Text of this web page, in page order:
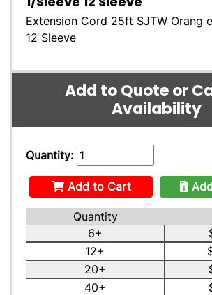
Extension Cord 25ft SJTW Orang
12 Sleeve
Add to Quote or
Availability
Quantity:
Add to Cart
Quantity
6+
12+
20+
40+